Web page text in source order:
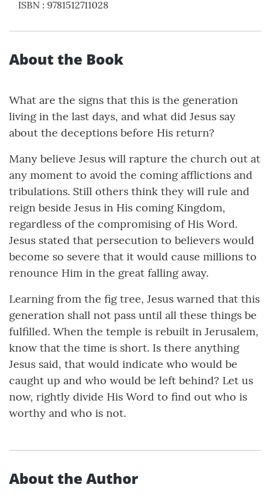
ISBN : 9781512711028
About the Book
What are the signs that this is the generation
living in the last days, and what did Jesus say
about the deceptions before His return?
Many believe Jesus will rapture the church out at
any moment to avoid the coming afflictions and
tribulations. Still others think they will rule and
reign beside Jesus in His coming Kingdom,
regardless of the compromising of His Word.
Jesus stated that persecution to believers would
become so severe that it would cause millions to
renounce Him in the great falling away.
Learning from the fig tree, Jesus warned that this
generation shall not pass until all these things be
fulfilled. When the temple is rebuilt in Jerusalem,
know that the time is short. Is there anything
Jesus said, that would indicate who would be
caught up and who would be left behind? Let us
now, rightly divide His Word to find out who is
worthy and who is not.
About the Author